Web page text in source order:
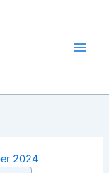
2024